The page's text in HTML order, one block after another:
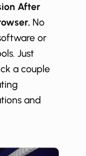
After
No
or
Just
a couple
and